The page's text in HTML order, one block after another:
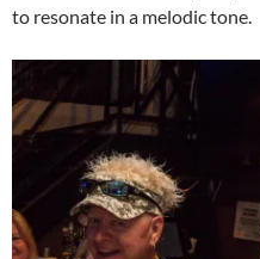
to resonate in a melodic tone.